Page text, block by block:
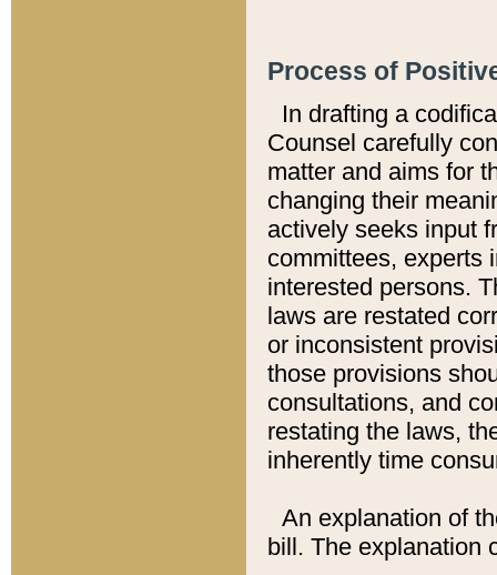
Process of
In drafting a
Counsel carefully
matter and aims for
changing their
actively seeks input
committees, experts
interested persons.
laws are restated
or inconsistent
those provisions
consultations, and
restating the laws,
inherently time
An explanation of
bill. The explanation